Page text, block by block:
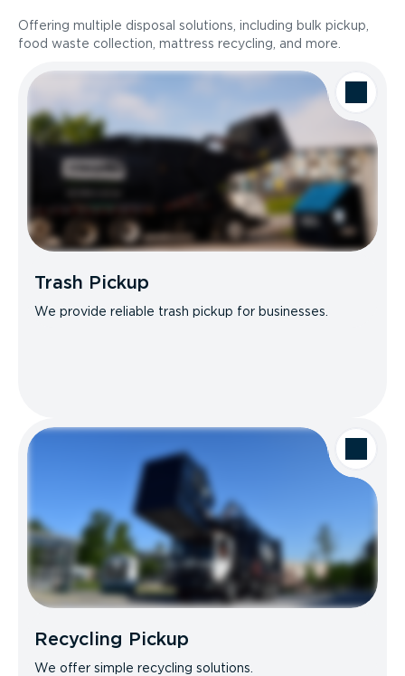
Offering multiple disposal solutions, including bulk pickup,
food waste collection, mattress recycling, and more.
Trash Pickup
We provide reliable trash pickup for businesses.
Recycling Pickup
We offer simple recycling solutions.